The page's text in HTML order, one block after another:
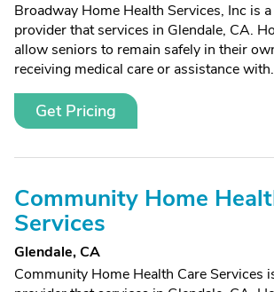
Broadway Home Health Services, Inc is
provider that services in Glendale, CA.
allow seniors to remain safely in their
receiving medical care or assistance
Get Pricing
Community Home
Services
Glendale, CA
Community Home Health Care Services